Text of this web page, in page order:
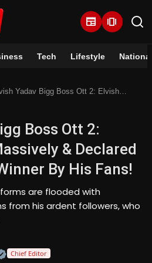
newspaper amp_stories
Tech Lifestyle National
Bigg Boss Ott 2: Elvish Voted Massively & Declared The Ultimate Winner By His Fans!
Boss Ott 2:
& Declared
By His Fans!
are flooded with
from his ardent followers, who
Official | Verified Expert • 07
Chief Editor